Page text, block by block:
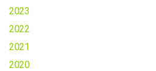
2023
2022
2021
2020